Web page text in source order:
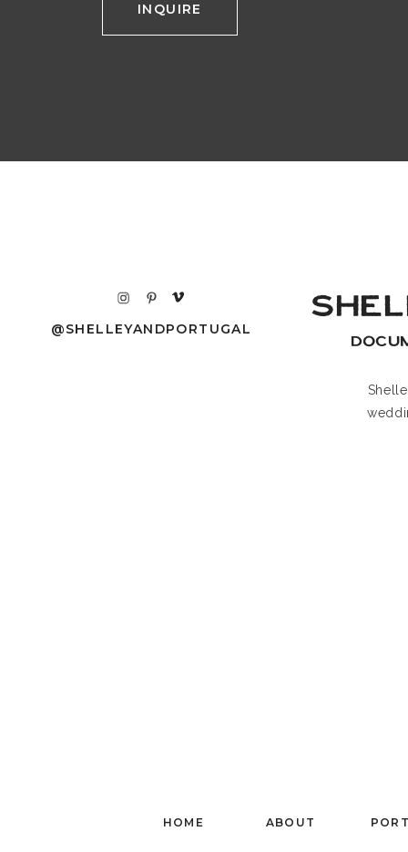
INQUIRE
HOME ABOUT
@SHELLEYANDPORTUGAL